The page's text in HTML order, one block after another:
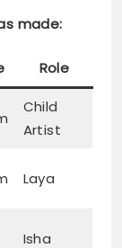
made:
Role
Child
Artist
Laya
Isha